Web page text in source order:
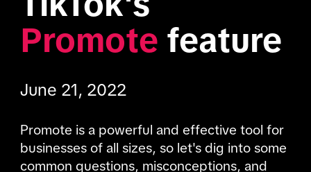
Promote feature
June 21, 2022
Promote is a powerful and effective tool for
businesses of all sizes, so let's dig into some
common questions, misconceptions, and